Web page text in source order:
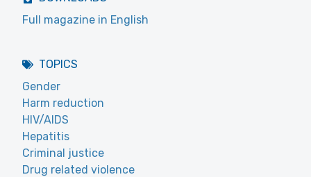
Full magazine in English
TOPICS
Gender
Harm reduction
HIV/AIDS
Hepatitis
Criminal justice
Drug related violence